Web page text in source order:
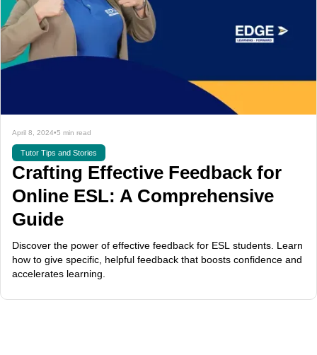
April 8, 2024•5 min read
Tutor Tips and Stories
Crafting Effective Feedback for
Online ESL: A Comprehensive
Guide
Discover the power of effective feedback for ESL students. Learn
how to give specific, helpful feedback that boosts confidence and
accelerates learning.